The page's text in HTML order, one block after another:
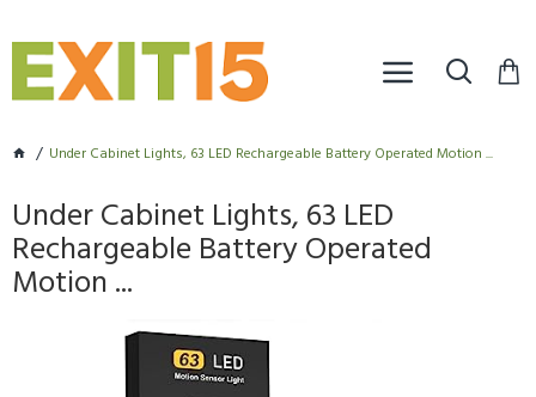
Under Cabinet Lights, 63 LED Rechargeable Battery Operated Motion ...
Under Cabinet Lights, 63 LED
Rechargeable Battery Operated
Motion ...